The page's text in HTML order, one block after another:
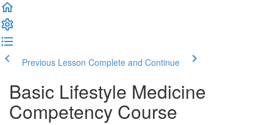
Previous Lesson Complete and Continue
Basic Lifestyle Medicine
Competency Course